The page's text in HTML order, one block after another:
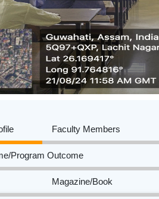
Faculty Members
Program Outcome
Magazine/Book